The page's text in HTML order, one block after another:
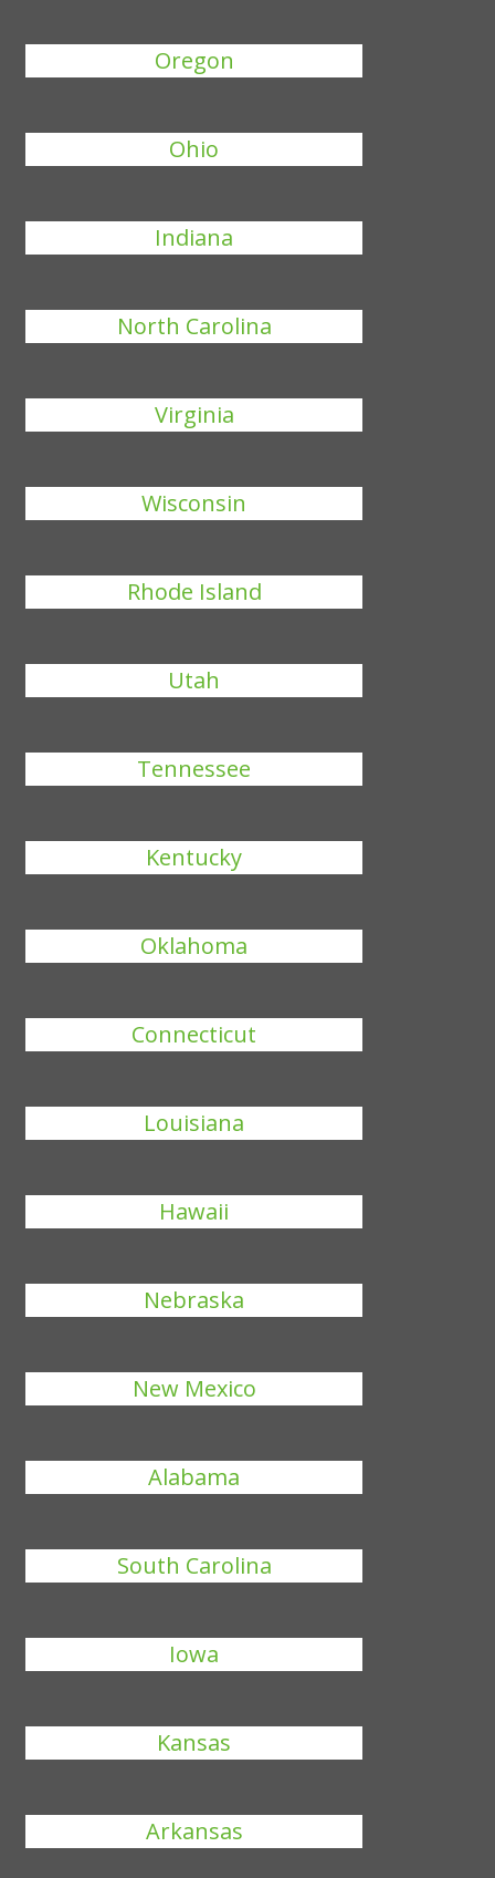
Oregon
Ohio
Indiana
North Carolina
Virginia
Wisconsin
Rhode Island
Utah
Tennessee
Kentucky
Oklahoma
Connecticut
Louisiana
Hawaii
Nebraska
New Mexico
Alabama
South Carolina
Iowa
Kansas
Arkansas